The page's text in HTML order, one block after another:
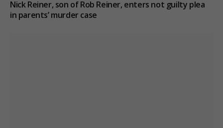
Nick Reiner, son of Rob Reiner, enters not guilty plea
in parents’ murder case